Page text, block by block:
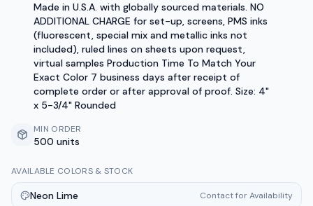
Made in U.S.A. with globally sourced materials. NO
ADDITIONAL CHARGE for set-up, screens, PMS inks
(fluorescent, special mix and metallic inks not
included), ruled lines on sheets upon request,
virtual samples Production Time To Match Your
Exact Color 7 business days after receipt of
complete order or after approval of proof. Size: 4"
x 5-3/4" Rounded
MIN ORDER
500 units
AVAILABLE COLORS & STOCK
Neon Lime Contact for Availability